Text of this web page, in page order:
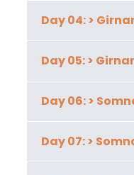
Day 04: >
Day 05: >
Day 06: >
Day 07: >